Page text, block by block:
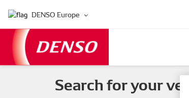
DENSO Europe
Search for your